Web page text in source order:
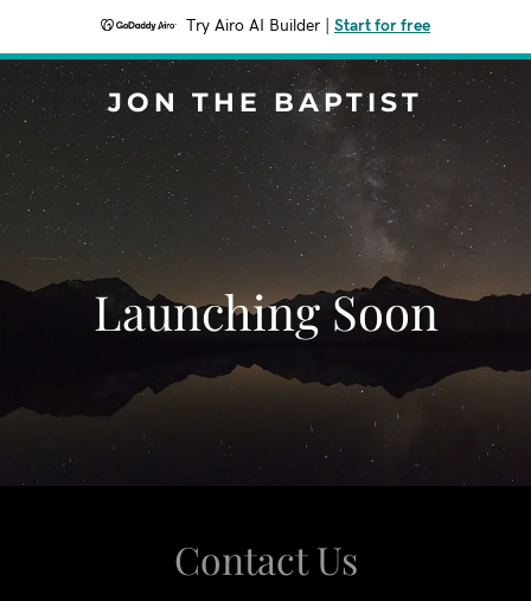
Try Airo AI Builder Start for free
JON THE BAPTIST
Launching Soon
Contact Us